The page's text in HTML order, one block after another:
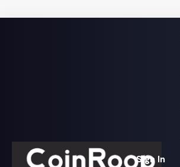
Sign In